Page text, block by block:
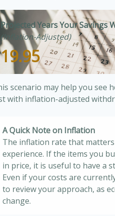
Projected Years Your Savings
(Inflation-Adjusted)
19.95
scenario may help you see
with inflation-adjusted
A Quick Note on Inflation
The inflation rate that
experience. If the items you
in price, it is useful to have a
Even if your costs are
to review your approach, as
change.